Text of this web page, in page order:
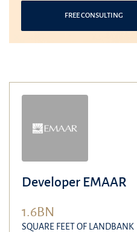
FREE CONSULTING
Developer EMAAR
1.6BN
SQUARE FEET OF LANDBANK